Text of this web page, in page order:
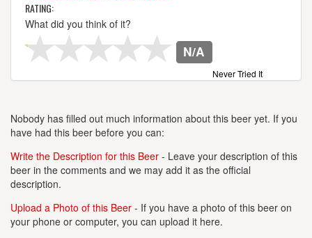
RATING:
What did you think of it?
N/A
Never Tried It
Nobody has filled out much information about this beer yet. If you
have had this beer before you can:
Write the Description for this Beer - Leave your description of this
beer in the comments and we may add it as the official
description.
Upload a Photo of this Beer - If you have a photo of this beer on
your phone or computer, you can upload it here.